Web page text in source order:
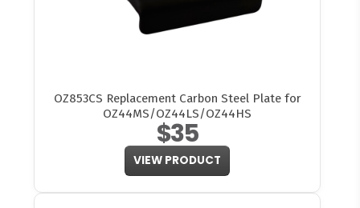
OZ853CS Replacement Carbon Steel Plate for
OZ44MS/OZ44LS/OZ44HS
$35
VIEW PRODUCT